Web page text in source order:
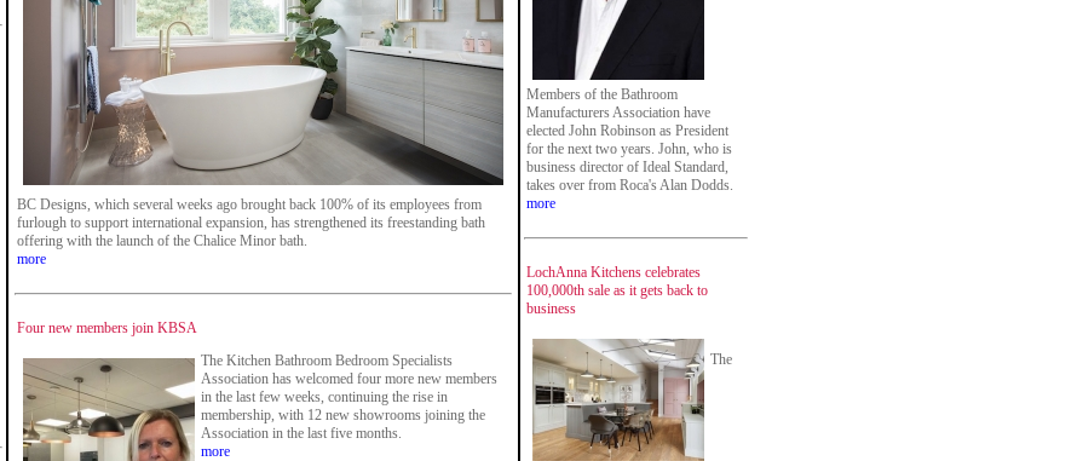
BC Designs, which several weeks ago brought back 100% of its employees from
furlough to support international expansion, has strengthened its freestanding bath
offering with the launch of the Chalice Minor bath.
more
Four new members join KBSA
The Kitchen Bathroom Bedroom Specialists
Association has welcomed four more new members
in the last few weeks, continuing the rise in
membership, with 12 new showrooms joining the
Association in the last five months.
more
Members of the Bathroom
Manufacturers Association have
elected John Robinson as President
for the next two years. John, who is
business director of Ideal Standard,
takes over from Roca's Alan Dodds.
more
LochAnna Kitchens celebrates
100,000th sale as it gets back to
business
The